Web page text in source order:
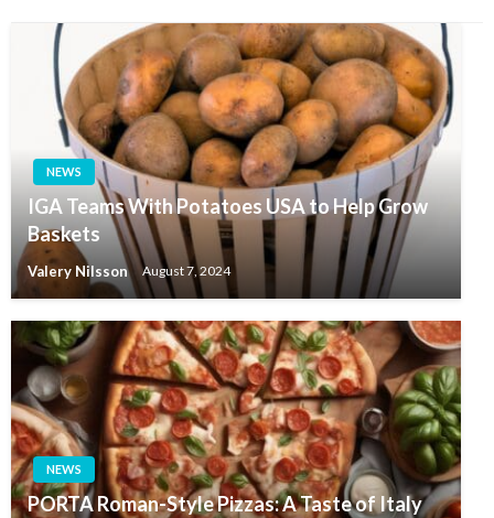
NEWS
IGA Teams With Potatoes USA to Help Grow
Baskets
Valery Nilsson August 7, 2024
NEWS
PORTA Roman-Style Pizzas: A Taste of Italy